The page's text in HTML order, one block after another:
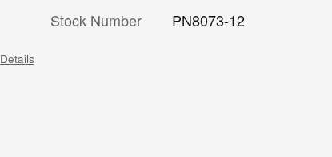
Details
Stock Number
PN8073-12